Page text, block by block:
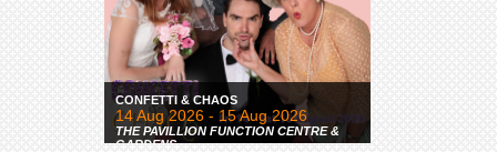
CONFETTI & CHAOS
14 Aug 2026 - 15 Aug 2026
THE PAVILLION FUNCTION CENTRE &
GARDENS